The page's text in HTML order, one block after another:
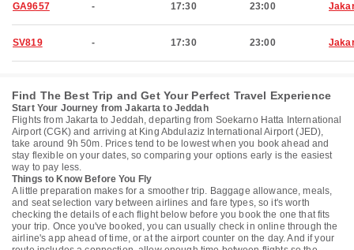
GA9657 - 17:30 23:00
SV819 - 17:30 23:00
Find The Best Trip and Get Your Perfect Travel Experience
Start Your Journey from Jakarta to Jeddah
Flights from Jakarta to Jeddah, departing from Soekarno Hatta International
Airport (CGK) and arriving at King Abdulaziz International Airport (JED),
take around 9h 50m. Prices tend to be lowest when you book ahead and
stay flexible on your dates, so comparing your options early is the easiest
way to pay less.
Things to Know Before You Fly
A little preparation makes for a smoother trip. Baggage allowance, meals,
and seat selection vary between airlines and fare types, so it's worth
checking the details of each flight below before you book the one that fits
your trip. Once you've booked, you can usually check in online through the
airline's app ahead of time, or at the airport counter on the day. And if your